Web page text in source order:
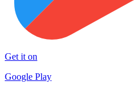
Get it on
Google Play